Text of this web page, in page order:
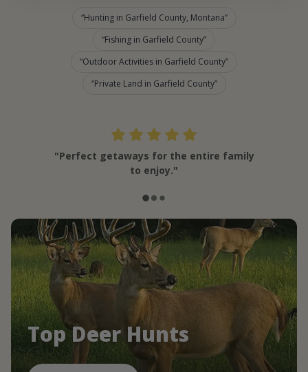
Hunting in Garfield County, Montana
Fishing in Garfield County
Outdoor Activities in Garfield County
Private Land in Garfield County
"Perfect getaways for the entire family
to enjoy."
Top Deer Hunts